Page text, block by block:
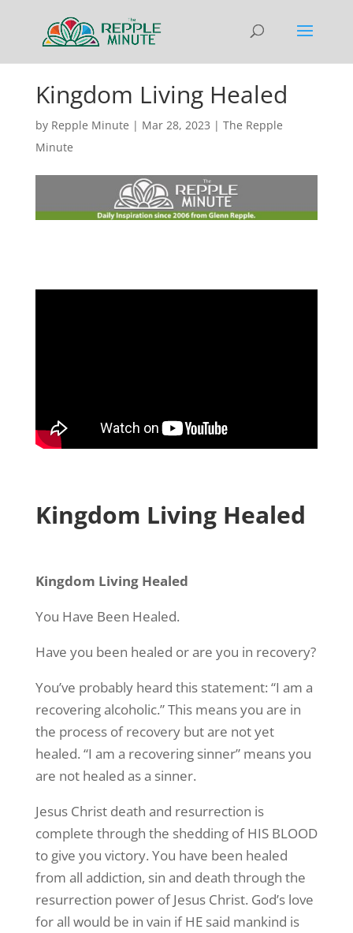
Kingdom Living Healed
by Repple Minute | Mar 28, 2023 | The Repple
Minute
Kingdom Living Healed
Kingdom Living Healed
You Have Been Healed.
Have you been healed or are you in recovery?
You’ve probably heard this statement: “I am a
recovering alcoholic.” This means you are in
the process of recovery but are not yet
healed. “I am a recovering sinner” means you
are not healed as a sinner.
Jesus Christ death and resurrection is
complete through the shedding of HIS BLOOD
to give you victory. You have been healed
from all addiction, sin and death through the
resurrection power of Jesus Christ. God’s love
for all would be in vain if HE said mankind is